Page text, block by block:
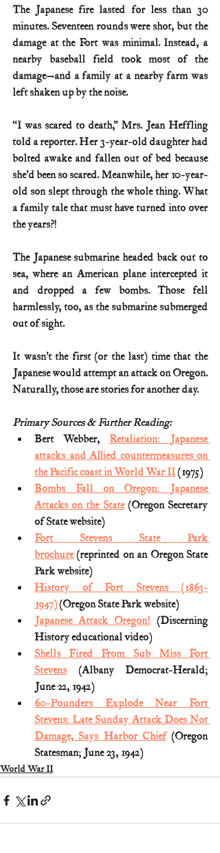
The Japanese fire lasted for less than 30
minutes. Seventeen rounds were shot, but the
damage at the Fort was minimal. Instead, a
nearby baseball field took most of the
damage—and a family at a nearby farm was
left shaken up by the noise.
“I was scared to death,” Mrs. Jean Heffling
told a reporter. Her 3-year-old daughter had
bolted awake and fallen out of bed because
she’d been so scared. Meanwhile, her 10-year-
old son slept through the whole thing. What
a family tale that must have turned into over
the years?!
The Japanese submarine headed back out to
sea, where an American plane intercepted it
and dropped a few bombs. Those fell
harmlessly, too, as the submarine submerged
out of sight.
It wasn’t the first (or the last) time that the
Japanese would attempt an attack on Oregon.
Naturally, those are stories for another day.
Primary Sources & Further Reading:
Bert Webber, Retaliation: Japanese
attacks and Allied countermeasures on
the Pacific coast in World War II (1975)
Bombs Fall on Oregon: Japanese
Attacks on the State (Oregon Secretary
of State website)
Fort Stevens State Park
brochure (reprinted on an Oregon State
Park website)
History of Fort Stevens (1863-
1947) (Oregon State Park website)
Japanese Attack Oregon! (Discerning
History educational video)
Shells Fired From Sub Miss Fort
Stevens (Albany Democrat-Herald;
June 22, 1942)
60-Pounders Explode Near Fort
Stevens: Late Sunday Attack Does Not
Damage, Says Harbor Chief (Oregon
Statesman; June 23, 1942)
World War II